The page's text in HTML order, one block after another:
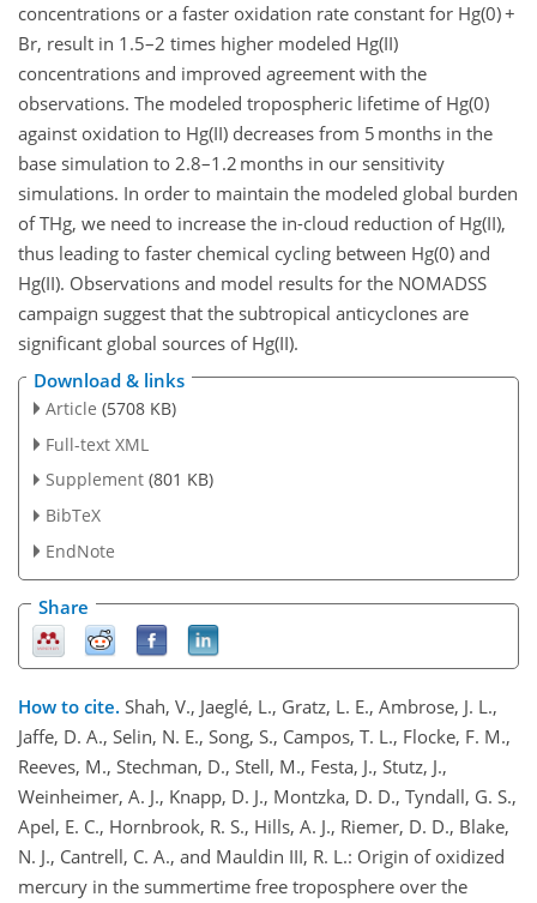
concentrations or a faster oxidation rate constant for Hg(0) +
Br, result in 1.5–2 times higher modeled Hg(II)
concentrations and improved agreement with the
observations. The modeled tropospheric lifetime of Hg(0)
against oxidation to Hg(II) decreases from 5 months in the
base simulation to 2.8–1.2 months in our sensitivity
simulations. In order to maintain the modeled global burden
of THg, we need to increase the in-cloud reduction of Hg(II),
thus leading to faster chemical cycling between Hg(0) and
Hg(II). Observations and model results for the NOMADSS
campaign suggest that the subtropical anticyclones are
significant global sources of Hg(II).
Download & links
Article (5708 KB)
Full-text XML
Supplement (801 KB)
BibTeX
EndNote
Share
How to cite. Shah, V., Jaeglé, L., Gratz, L. E., Ambrose, J. L.,
Jaffe, D. A., Selin, N. E., Song, S., Campos, T. L., Flocke, F. M.,
Reeves, M., Stechman, D., Stell, M., Festa, J., Stutz, J.,
Weinheimer, A. J., Knapp, D. J., Montzka, D. D., Tyndall, G. S.,
Apel, E. C., Hornbrook, R. S., Hills, A. J., Riemer, D. D., Blake,
N. J., Cantrell, C. A., and Mauldin III, R. L.: Origin of oxidized
mercury in the summertime free troposphere over the